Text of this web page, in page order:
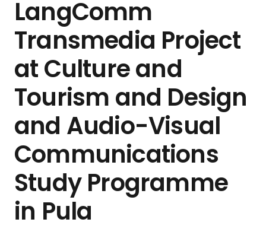
LangComm
Transmedia Project
at Culture and
Tourism and Design
and Audio-Visual
Communications
Study Programme
in Pula